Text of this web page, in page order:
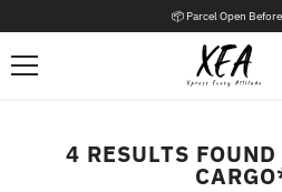
📦 Parcel Open
4 RESULTS